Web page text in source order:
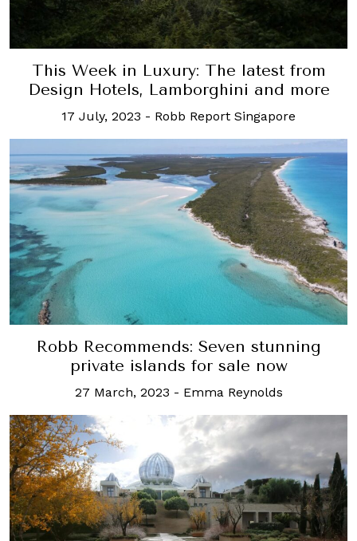
This Week in Luxury: The latest from
Design Hotels, Lamborghini and more
17 July, 2023 - Robb Report Singapore
Robb Recommends: Seven stunning
private islands for sale now
27 March, 2023 - Emma Reynolds